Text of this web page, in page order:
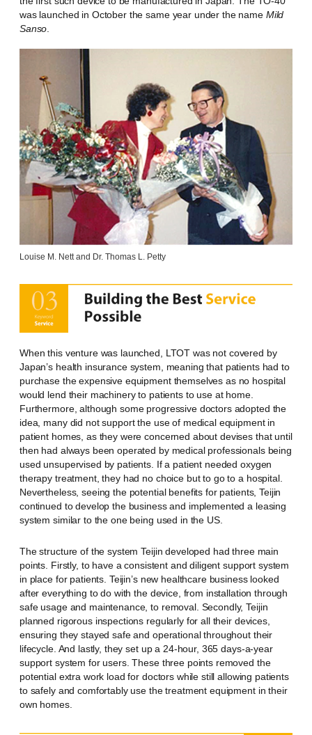
was launched in October the same year under the name Mild
Sanso
Louise M. Nett and Dr. Thomas L. Petty
When this venture was launched, LTOT was not covered by
Japan’s health insurance system, meaning that patients had to
purchase the expensive equipment themselves as no hospital
would lend their machinery to patients to use at home.
Furthermore, although some progressive doctors adopted the
idea, many did not support the use of medical equipment in
patient homes, as they were concerned about devises that until
then had always been operated by medical professionals being
used unsupervised by patients. If a patient needed oxygen
therapy treatment, they had no choice but to go to a hospital.
Nevertheless, seeing the potential benefits for patients, Teijin
continued to develop the business and implemented a leasing
system similar to the one being used in the US.
The structure of the system Teijin developed had three main
points. Firstly, to have a consistent and diligent support system
in place for patients. Teijin’s new healthcare business looked
after everything to do with the device, from installation through
safe usage and maintenance, to removal. Secondly, Teijin
planned rigorous inspections regularly for all their devices,
ensuring they stayed safe and operational throughout their
lifecycle. And lastly, they set up a 24-hour, 365 days-a-year
support system for users. These three points removed the
potential extra work load for doctors while still allowing patients
to safely and comfortably use the treatment equipment in their
own homes.